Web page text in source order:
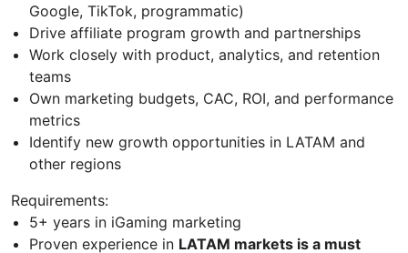
Google, TikTok, programmatic)
Drive affiliate program growth and partnerships
Work closely with product, analytics, and retention
teams
Own marketing budgets, CAC, ROI, and performance
metrics
Identify new growth opportunities in LATAM and
other regions
Requirements:
5+ years in iGaming marketing
Proven experience in LATAM markets is a must